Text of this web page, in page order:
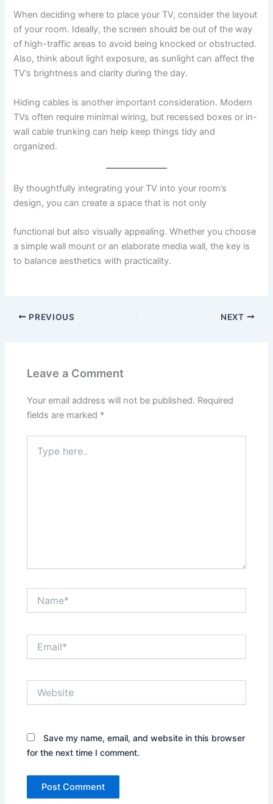
When deciding where to place your TV, consider the layout
of your room. Ideally, the screen should be out of the way
of high-traffic areas to avoid being knocked or obstructed.
Also, think about light exposure, as sunlight can affect the
TV’s brightness and clarity during the day.
Hiding cables is another important consideration. Modern
TVs often require minimal wiring, but recessed boxes or in-
wall cable trunking can help keep things tidy and
organized.
By thoughtfully integrating your TV into your room’s
design, you can create a space that is not only
functional but also visually appealing. Whether you choose
a simple wall mount or an elaborate media wall, the key is
to balance aesthetics with practicality.
PREVIOUS NEXT
Leave a Comment
Your email address will not be published. Required
fields are marked *
here..
Save my name, email, and website in this browser
for the next time I comment.